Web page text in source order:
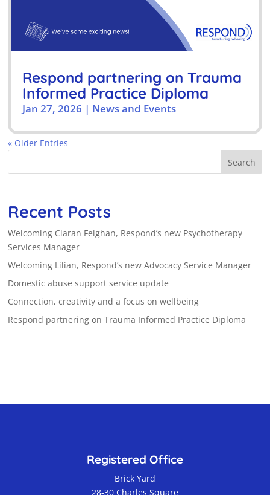
Respond partnering on Trauma
Informed Practice Diploma
Jan 27, 2026 | News and Events
« Older Entries
Search
Recent Posts
Welcoming Ciaran Feighan, Respond’s new Psychotherapy
Services Manager
Welcoming Lilian, Respond’s new Advocacy Service Manager
Domestic abuse support service update
Connection, creativity and a focus on wellbeing
Respond partnering on Trauma Informed Practice Diploma
Registered Office
Brick Yard
28-30 Charles Square